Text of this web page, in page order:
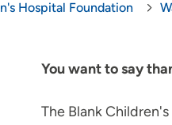
Hospital Foundation
You want to say
The Blank